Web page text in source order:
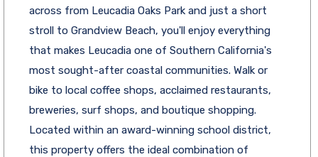
across from Leucadia Oaks Park and just a short
stroll to Grandview Beach, you'll enjoy everything
that makes Leucadia one of Southern California's
most sought-after coastal communities. Walk or
bike to local coffee shops, acclaimed restaurants,
breweries, surf shops, and boutique shopping.
Located within an award-winning school district,
this property offers the ideal combination of